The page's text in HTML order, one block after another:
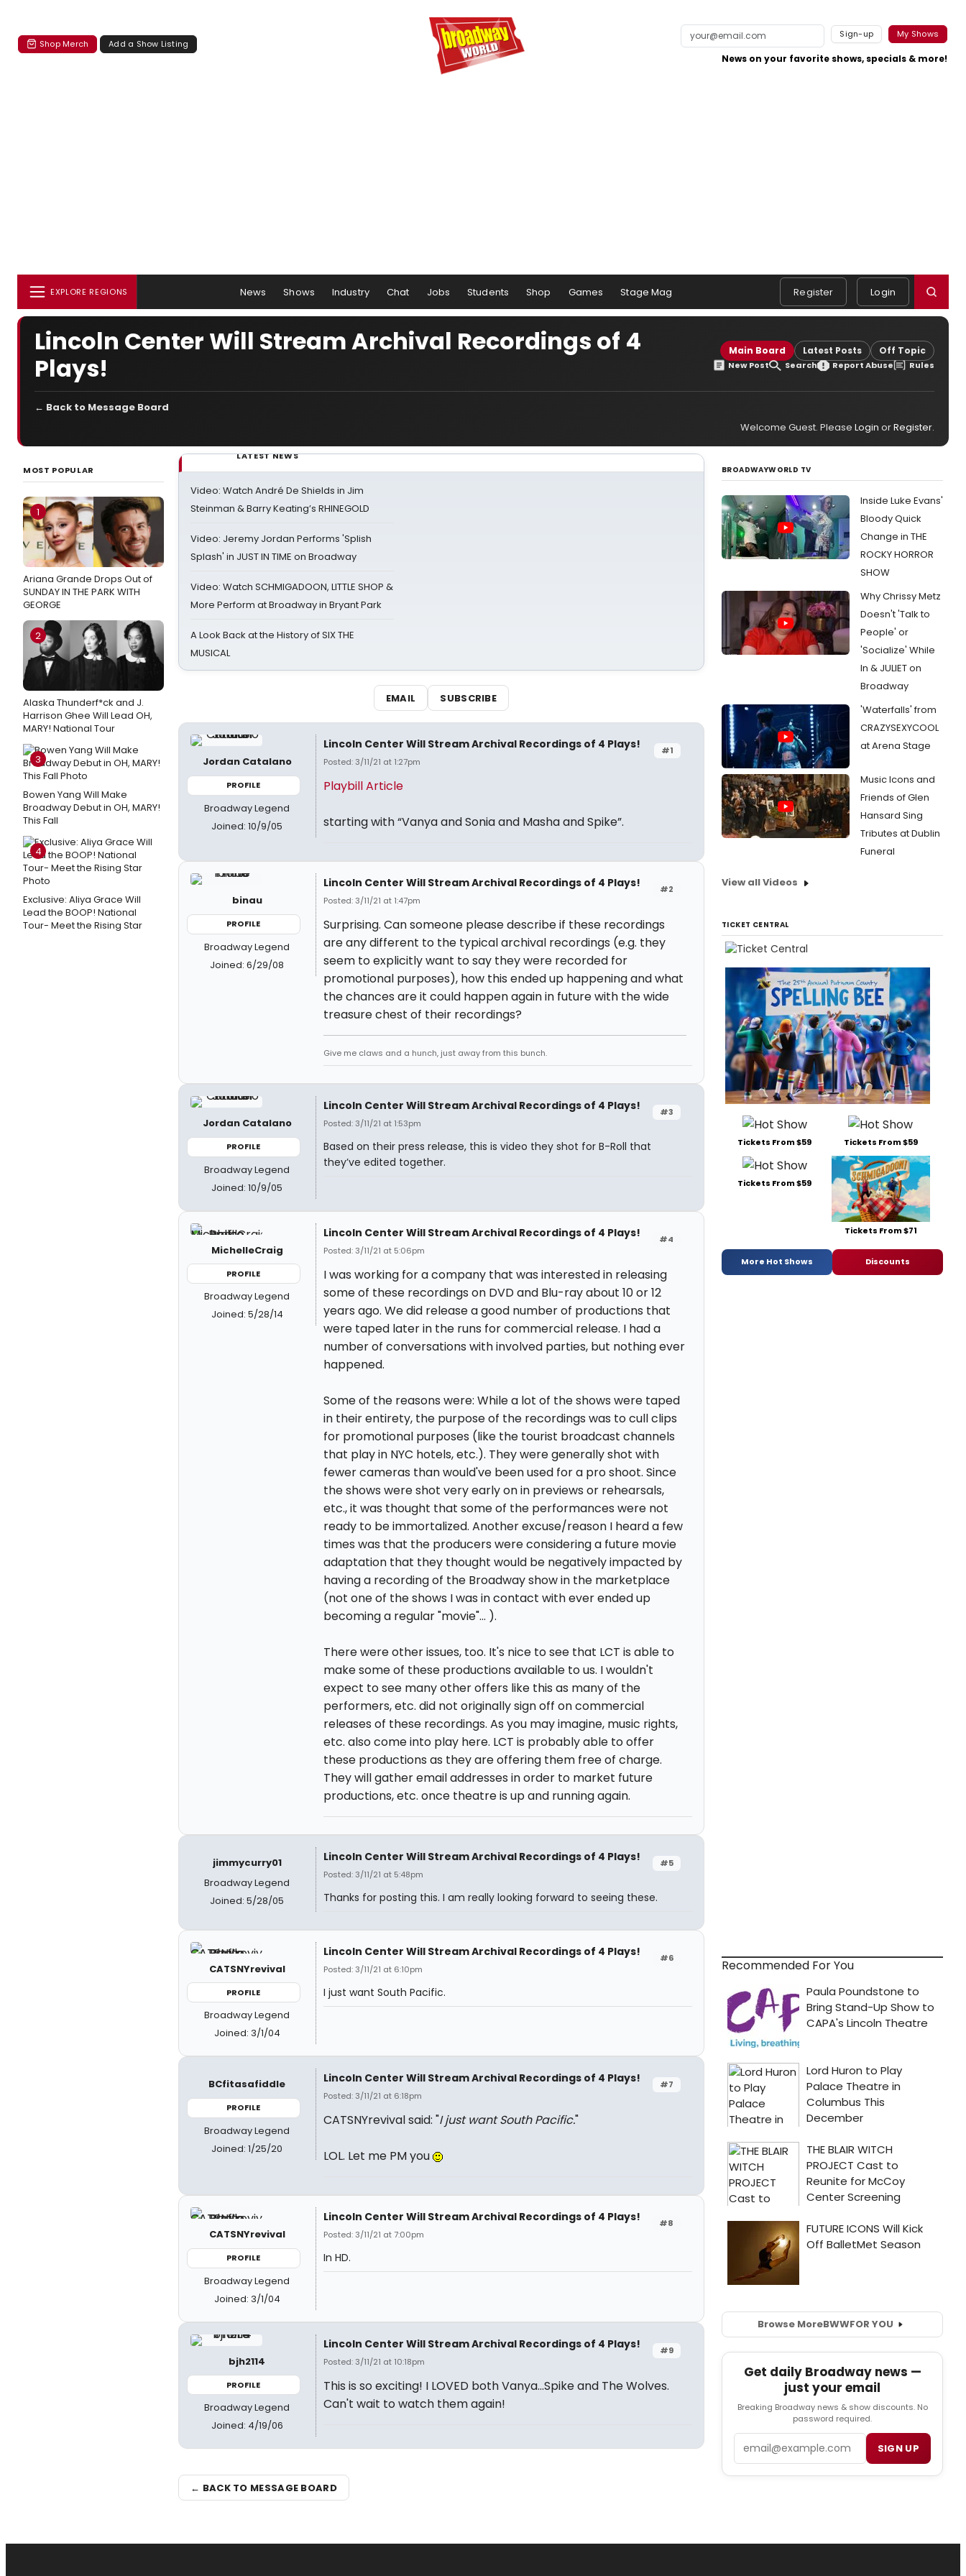
Shop Merch Add a Show Listing
Sign-up My Shows
News on your favorite shows, specials & more!
EXPLORE REGIONS News Shows Industry Chat Jobs Students Shop Games Stage Mag Register Login
Lincoln Center Will Stream Archival Recordings of 4
Plays!
Main Board Latest Posts Off Topic
New Post Search Report Abuse Rules
← Back to Message Board
Welcome Guest. Please Login orRegister.
MOST POPULAR
1
Ariana Grande Drops Out of
SUNDAY IN THE PARK WITH
GEORGE
2
Alaska Thunderf*ck and J.
Harrison Ghee Will Lead OH,
MARY! National Tour
3
Bowen Yang Will Make
Broadway Debut in OH, MARY!
This Fall
4
Exclusive: Aliya Grace Will
Lead the BOOP! National
Tour- Meet the Rising Star
LATEST NEWS
Video: Watch André De Shields in Jim
Steinman & Barry Keating’s RHINEGOLD
Video: Jeremy Jordan Performs 'Splish
Splash' in JUST IN TIME on Broadway
Video: Watch SCHMIGADOON, LITTLE SHOP &
More Perform at Broadway in Bryant Park
A Look Back at the History of SIX THE
MUSICAL
EMAIL SUBSCRIBE
Jordan Catalano
PROFILE
Broadway Legend
Joined: 10/9/05
#1
Lincoln Center Will Stream Archival Recordings of 4 Plays!
Posted: 3/11/21 at 1:27pm
Playbill Article
starting with “Vanya and Sonia and Masha and Spike”.
binau
PROFILE
Broadway Legend
Joined: 6/29/08
#2
Lincoln Center Will Stream Archival Recordings of 4 Plays!
Posted: 3/11/21 at 1:47pm
Surprising. Can someone please describe if these recordings
are any different to the typical archival recordings (e.g. they
seem to explicitly want to say they were recorded for
promotional purposes), how this ended up happening and what
the chances are it could happen again in future with the wide
treasure chest of their recordings?
Give me claws and a hunch, just away from this bunch.
Jordan Catalano
PROFILE
Broadway Legend
Joined: 10/9/05
#3
Lincoln Center Will Stream Archival Recordings of 4 Plays!
Posted: 3/11/21 at 1:53pm
Based on their press release, this is video they shot for B-Roll that
they’ve edited together.
MichelleCraig
PROFILE
Broadway Legend
Joined: 5/28/14
#4
Lincoln Center Will Stream Archival Recordings of 4 Plays!
Posted: 3/11/21 at 5:06pm
I was working for a company that was interested in releasing
some of these recordings on DVD and Blu-ray about 10 or 12
years ago. We did release a good number of productions that
were taped later in the runs for commercial release. I had a
number of conversations with involved parties, but nothing ever
happened.
Some of the reasons were: While a lot of the shows were taped
in their entirety, the purpose of the recordings was to cull clips
for promotional purposes (like the tourist broadcast channels
that play in NYC hotels, etc.). They were generally shot with
fewer cameras than would've been used for a pro shoot. Since
the shows were shot very early on in previews or rehearsals,
etc., it was thought that some of the performances were not
ready to be immortalized. Another excuse/reason I heard a few
times was that the producers were considering a future movie
adaptation that they thought would be negatively impacted by
having a recording of the Broadway show in the marketplace
(not one of the shows I was in contact with ever ended up
becoming a regular "movie"... ).
There were other issues, too. It's nice to see that LCT is able to
make some of these productions available to us. I wouldn't
expect to see many other offers like this as many of the
performers, etc. did not originally sign off on commercial
releases of these recordings. As you may imagine, music rights,
etc. also come into play here. LCT is probably able to offer
these productions as they are offering them free of charge.
They will gather email addresses in order to market future
productions, etc. once theatre is up and running again.
jimmycurry01
Broadway Legend
Joined: 5/28/05
#5
Lincoln Center Will Stream Archival Recordings of 4 Plays!
Posted: 3/11/21 at 5:48pm
Thanks for posting this. I am really looking forward to seeing these.
CATSNYrevival
PROFILE
Broadway Legend
Joined: 3/1/04
#6
Lincoln Center Will Stream Archival Recordings of 4 Plays!
Posted: 3/11/21 at 6:10pm
I just want South Pacific.
BCfitasafiddle
PROFILE
Broadway Legend
Joined: 1/25/20
#7
Lincoln Center Will Stream Archival Recordings of 4 Plays!
Posted: 3/11/21 at 6:18pm
CATSNYrevival said: "I just want South Pacific."
LOL. Let me PM you
CATSNYrevival
PROFILE
Broadway Legend
Joined: 3/1/04
#8
Lincoln Center Will Stream Archival Recordings of 4 Plays!
Posted: 3/11/21 at 7:00pm
In HD.
bjh2114
PROFILE
Broadway Legend
Joined: 4/19/06
#9
Lincoln Center Will Stream Archival Recordings of 4 Plays!
Posted: 3/11/21 at 10:18pm
This is so exciting! I LOVED both Vanya...Spike and The Wolves.
Can't wait to watch them again!
← BACK TO MESSAGE BOARD
BROADWAYWORLD TV
Inside Luke Evans'
Bloody Quick
Change in THE
ROCKY HORROR
SHOW
Why Chrissy Metz
Doesn't 'Talk to
People' or
'Socialize' While
In & JULIET on
Broadway
'Waterfalls' from
CRAZYSEXYCOOL
at Arena Stage
Music Icons and
Friends of Glen
Hansard Sing
Tributes at Dublin
Funeral
View all Videos
TICKET CENTRAL
Tickets From $59 Tickets From $59
Tickets From $59
Tickets From $71
More Hot Shows Discounts
Recommended For You
Browse MoreBWWFOR YOU
Get daily Broadway news —
just your email
Breaking Broadway news & show discounts. No
password required.
SIGN UP